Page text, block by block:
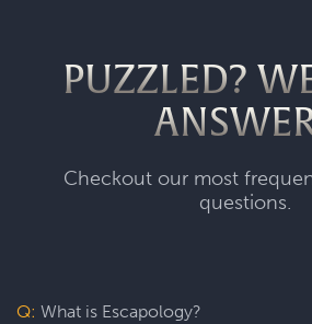
PUZZLED?
Checkout our most
questions.
Q: What is Escapology?